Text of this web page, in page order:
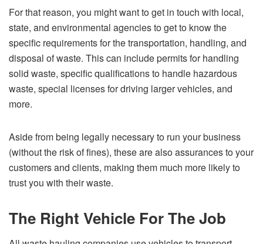
For that reason, you might want to get in touch with local,
state, and environmental agencies to get to know the
specific requirements for the transportation, handling, and
disposal of waste. This can include permits for handling
solid waste, specific qualifications to handle hazardous
waste, special licenses for driving larger vehicles, and
more.
Aside from being legally necessary to run your business
(without the risk of fines), these are also assurances to your
customers and clients, making them much more likely to
trust you with their waste.
The Right Vehicle For The Job